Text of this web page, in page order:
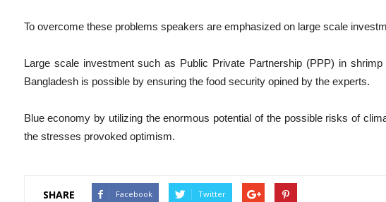
To overcome these problems speakers are emphasized on large scale
Large scale investment such as Public Private Partnership (PPP) in
Bangladesh is possible by ensuring the food security opined by the experts.
Blue economy by utilizing the enormous potential of the possible risks of
the stresses provoked optimism.
SHARE Facebook Twitter